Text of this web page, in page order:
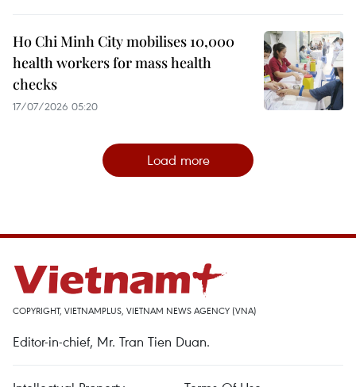
Ho Chi Minh City mobilises 10,000
health workers for mass health
checks
17/07/2026 05:20
Load more
COPYRIGHT, VIETNAMPLUS, VIETNAM NEWS AGENCY (VNA)
Editor-in-chief, Mr. Tran Tien Duan.